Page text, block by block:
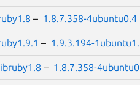
– 1.8.7.358-4ubuntu0.4
– 1.9.3.194-
– 1.8.7.358-